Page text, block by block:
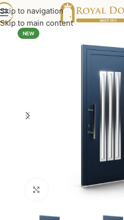
Skip to navigation
Skip to main content
NEW
Click to enlarge